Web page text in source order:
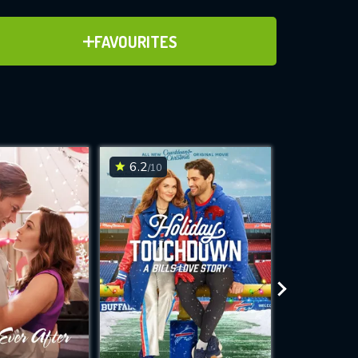
FAVOURITES
ADD TO FAVOURITES
for
while
site.
6.2/10